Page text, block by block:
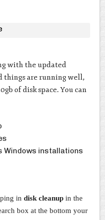
with the updated
things are running well,
of disk space. You can
Windows installations
in disk cleanupin the
box at the bottom your